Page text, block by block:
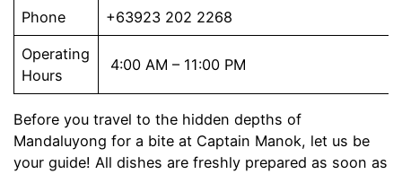
Phone +63923 202 2268
Operating
Hours
4:00 AM – 11:00 PM
Before you travel to the hidden depths of
Mandaluyong for a bite at Captain Manok, let us be
your guide! All dishes are freshly prepared as soon as